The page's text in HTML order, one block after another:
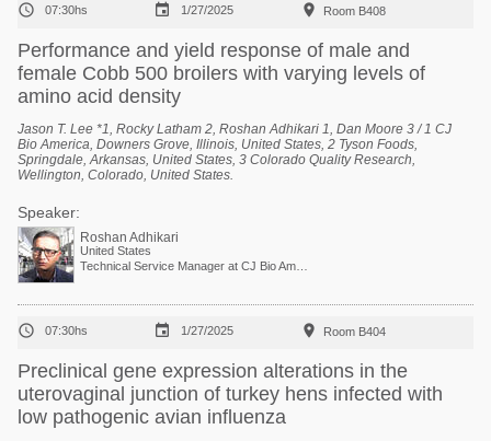
 07:30hs  1/27/2025  Room B408
Performance and yield response of male and
female Cobb 500 broilers with varying levels of
amino acid density
Jason T. Lee *1, Rocky Latham 2, Roshan Adhikari 1, Dan Moore 3 / 1 CJ
Bio America, Downers Grove, Illinois, United States, 2 Tyson Foods,
Springdale, Arkansas, United States, 3 Colorado Quality Research,
Wellington, Colorado, United States.
Speaker:
Roshan Adhikari
United States
 07:30hs  1/27/2025  Room B404
Preclinical gene expression alterations in the
uterovaginal junction of turkey hens infected with
low pathogenic avian influenza